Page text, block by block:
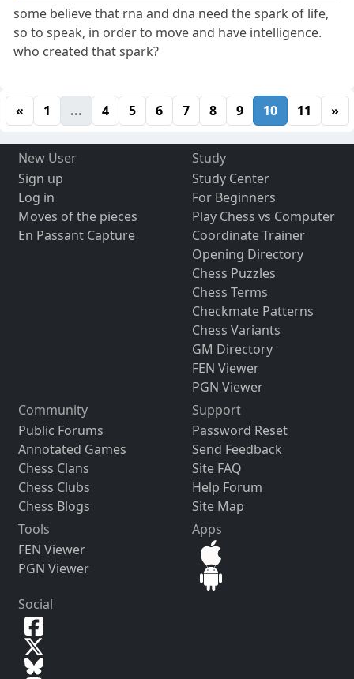
some believe that rna and dna need the spark of life,
so to speak, in order to move and have intelligence.
who created that spark?
« 1 ... 4 5 6 7 8 9 10 11 »
New User
Sign up
Log in
Moves of the pieces
En Passant Capture
Study
Study Center
For Beginners
Play Chess vs Computer
Coordinate Trainer
Opening Directory
Chess Puzzles
Chess Terms
Checkmate Patterns
Chess Variants
GM Directory
FEN Viewer
PGN Viewer
Community
Public Forums
Annotated Games
Chess Clans
Chess Clubs
Chess Blogs
Support
Password Reset
Send Feedback
Site FAQ
Help Forum
Site Map
Tools
FEN Viewer
PGN Viewer
Apps
Social